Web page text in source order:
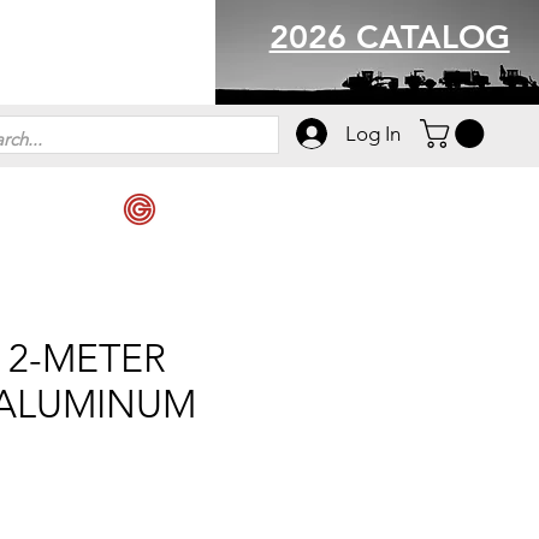
2026 CATALOG
Log In
METER